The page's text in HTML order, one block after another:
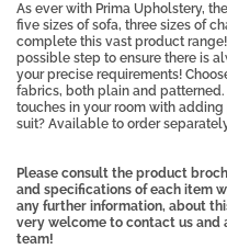
As ever with Prima Upholstery,
five sizes of sofa, three sizes of
complete this vast product
possible step to ensure there is
your precise requirements!
fabrics, both plain and
touches in your room with
suit? Available to order
Please consult the product
and specifications of each item
any further information, about
very welcome to contact us and
team!